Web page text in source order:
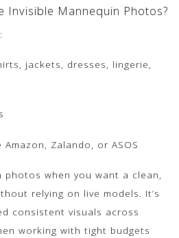
Invisible Mannequin Photos?
jackets, dresses, lingerie,
Zalando, or ASOS
photos when you want a clean,
relying on live models. It’s
consistent visuals across
working with tight budgets